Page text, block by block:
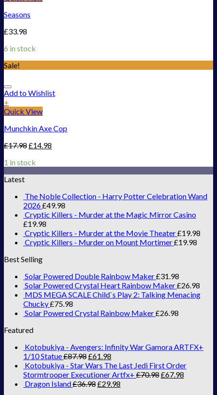
Seasons
£33.98
6 in stock
Sale!
Add to Wishlist
+
Quick View
Munchkin Axe Cop
£17.98£14.98
1 in stock
Latest
The Noble Collection - Harry Potter Celebration Wand
2026£49.98
Cryptic Killers - Murder at the Magic Mirror Casino
£19.98
Cryptic Killers - Murder at the Movie Theater£19.98
Cryptic Killers - Murder on Mount Mortimer£19.98
Best Selling
Solar Powered Double Rainbow Maker£31.98
Solar Powered Crystal Heart Rainbow Maker£26.98
MDS MEGA SCALE Child`s Play 2: Talking Menacing
Chucky£75.98
Solar Powered Crystal Rainbow Maker£26.98
Featured
Kotobukiya - Avengers: Infinity War Gamora ARTFX+
1/10 Statue£87.98£61.98
Kotobukiya - Star Wars The Last Jedi First Order
Stormtrooper Executioner Artfx+ £70.98£67.98
Dragon Island£36.98£29.98